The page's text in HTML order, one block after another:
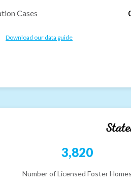
Cases
Download our data guide
3,820
Number of Licensed Foster Homes